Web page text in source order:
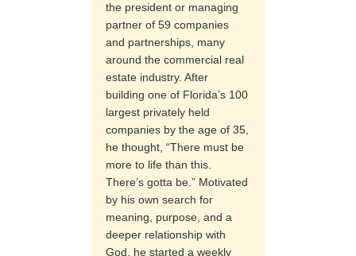
the president or managing
partner of 59 companies
and partnerships, many
around the commercial real
estate industry. After
building one of Florida’s 100
largest privately held
companies by the age of 35,
he thought, “There must be
more to life than this.
There’s gotta be.” Motivated
by his own search for
meaning, purpose, and a
deeper relationship with
God, he started a weekly